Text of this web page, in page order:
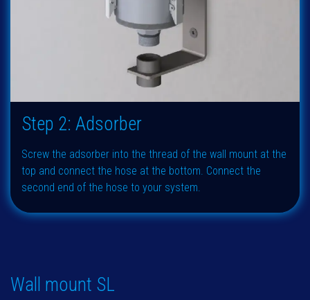
Step 2: Adsorber
Screw the adsorber into the thread of the wall mount at the
top and connect the hose at the bottom. Connect the
second end of the hose to your system.
Wall mount SL